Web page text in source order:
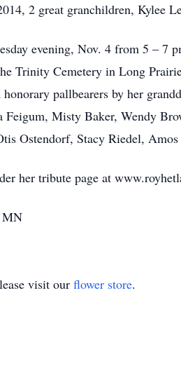
2 great granchildren, Kylee
evening, Nov. 4 from 5 – 7
Trinity Cemetery in Long
pallbearers by her
Misty Baker, Wendy
Ostendorf, Stacy Riedel,
her tribute page at
MN
visit our flower store.